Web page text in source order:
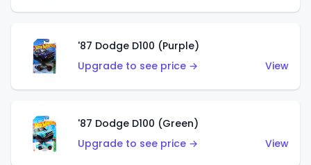
'87 Dodge D100 (Purple)
Upgrade to see price →
View
'87 Dodge D100 (Green)
Upgrade to see price →
View